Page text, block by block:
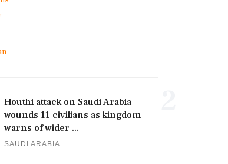
Houthi attack on Saudi Arabia
wounds 11 civilians as kingdom
warns of wider ...
SAUDI ARABIA